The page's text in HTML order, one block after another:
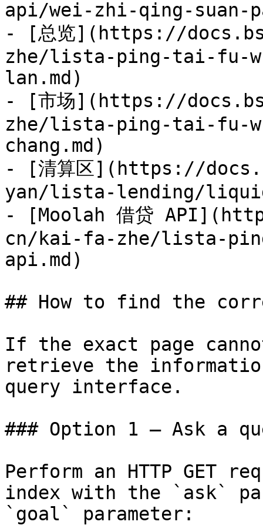
api/wei-zhi-qing-suan-
- [总览](https://
zhe/lista-ping-tai-fu-
lan.md)
- [市场](https://
zhe/lista-ping-tai-fu-
chang.md)
- [清算区](https://
yan/lista-lending/
- [Moolah 借贷
cn/kai-fa-zhe/lista-
api.md)
## How to find the
If the exact page
retrieve the
query interface.
### Option 1 — Ask a
Perform an HTTP GET
index with the `ask`
`goal` parameter: